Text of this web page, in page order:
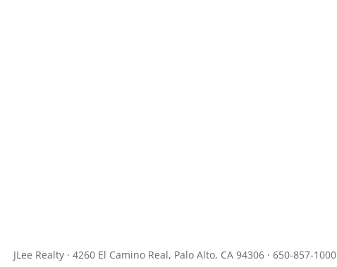
JLee Realty · 4260 El Camino Real, Palo Alto, CA 94306 · 650-857-1000